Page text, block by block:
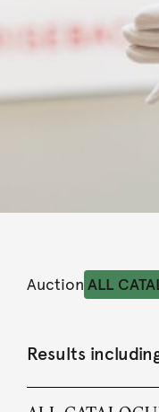
Auction
Results